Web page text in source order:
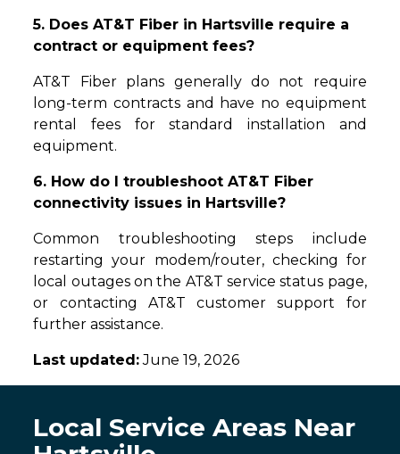
5. Does AT&T Fiber in Hartsville require a
contract or equipment fees?
AT&T Fiber plans generally do not require
long-term contracts and have no equipment
rental fees for standard installation and
equipment.
6. How do I troubleshoot AT&T Fiber
connectivity issues in Hartsville?
Common troubleshooting steps include
restarting your modem/router, checking for
local outages on the AT&T service status page,
or contacting AT&T customer support for
further assistance.
Last updated:June 19, 2026
Local Service Areas Near